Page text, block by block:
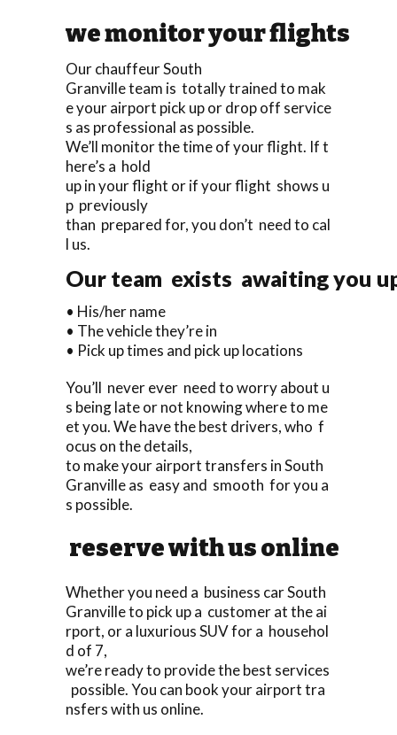
we monitor your flights
Our chauffeur South
Granville team is totally trained to mak
e your airport pick up or drop off service
s as professional as possible.
We’ll monitor the time of your flight. If t
here’s a hold
up in your flight or if your flight shows u
p previously
than prepared for, you don’t need to cal
l us.
Our team exists awaiting you
• His/her name
• The vehicle they’re in
• Pick up times and pick up locations
You’ll never ever need to worry about u
s being late or not knowing where to me
et you. We have the best drivers, who f
ocus on the details,
to make your airport transfers in South
Granville as easy and smooth for you a
s possible.
reserve with us online
Whether you need a business car South
Granville to pick up a customer at the ai
rport, or a luxurious SUV for a househol
d of 7,
we’re ready to provide the best services
possible. You can book your airport tra
nsfers with us online.